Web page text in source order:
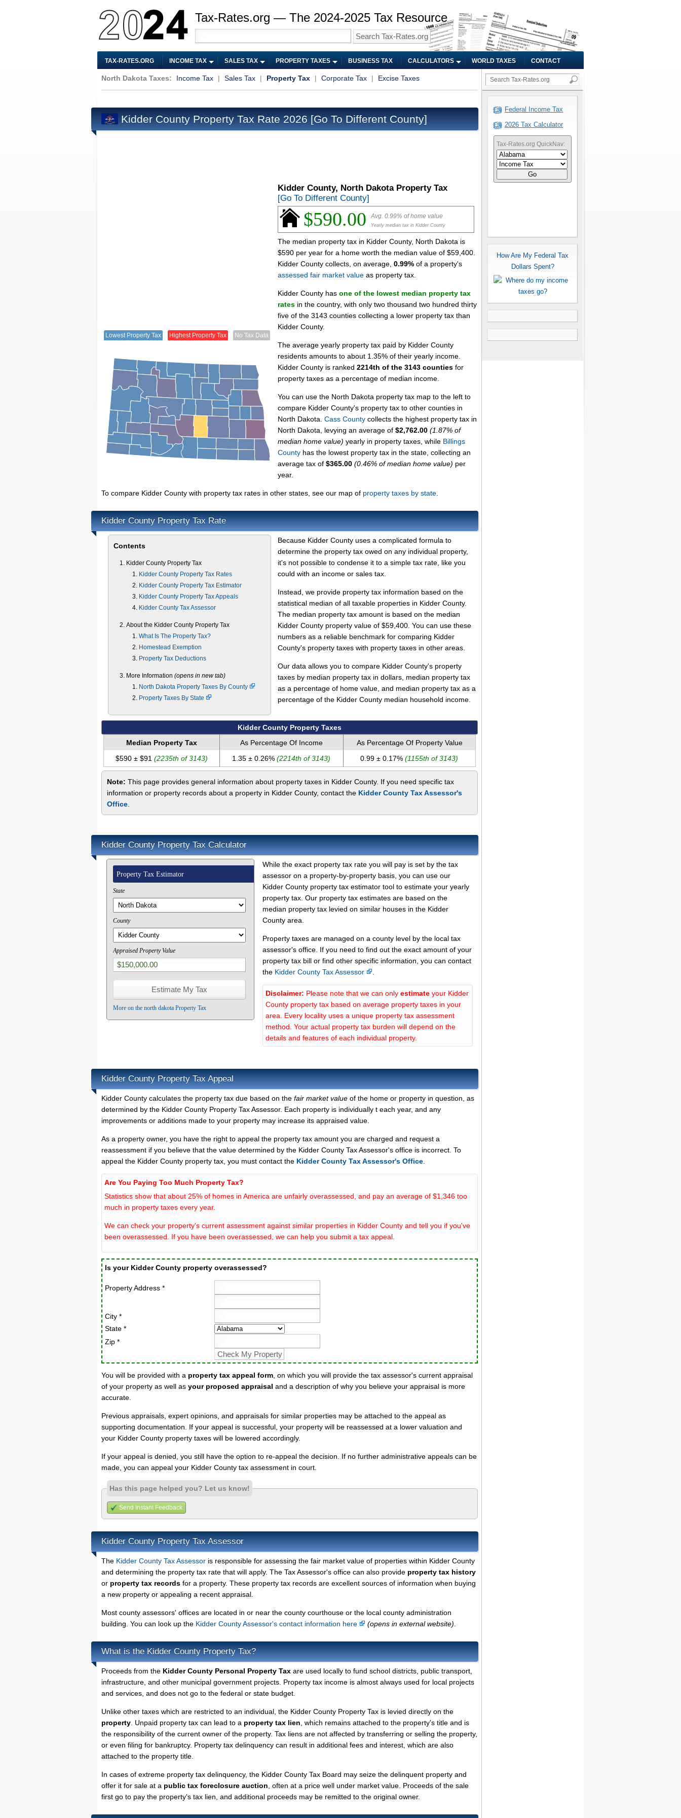
Tax-Rates.org — The 2024-2025 Tax Resource
TAX-RATES.ORG INCOME TAX SALES TAX PROPERTY TAXES BUSINESS TAX CALCULATORS WORLD TAXES CONTACT
North Dakota Taxes: Income Tax | Sales Tax | Property Tax | Corporate Tax | Excise Taxes
Kidder County Property Tax Rate 2026[Go To Different County]
Lowest Property Tax Highest Property Tax No Tax Data
Kidder County, North Dakota Property Tax
[Go To Different County]
$590.00 Avg. 0.99% of home value
Yearly median tax in Kidder County
The median property tax in Kidder County, North Dakota is
$590 per year for a home worth the median value of $59,400.
Kidder County collects, on average, 0.99% of a property's
assessed fair market value as property tax.
Kidder County has one of the lowest median property tax
rates in the country, with only two thousand two hundred thirty
five of the 3143 counties collecting a lower property tax than
Kidder County.
The average yearly property tax paid by Kidder County
residents amounts to about 1.35% of their yearly income.
Kidder County is ranked 2214th of the 3143 counties for
property taxes as a percentage of median income.
You can use the North Dakota property tax map to the left to
compare Kidder County's property tax to other counties in
North Dakota. Cass County collects the highest property tax in
North Dakota, levying an average of $2,762.00 (1.87% of
median home value) yearly in property taxes, while Billings
County has the lowest property tax in the state, collecting an
average tax of $365.00 (0.46% of median home value) per
year.
To compare Kidder County with property tax rates in other states, see our map of property taxes by state
Kidder County Property Tax Rate
Contents
Kidder County Property Tax
Kidder County Property Tax Rates
Kidder County Property Tax Estimator
Kidder County Property Tax Appeals
Kidder County Tax Assessor
About the Kidder County Property Tax
What Is The Property Tax?
Homestead Exemption
Property Tax Deductions
More Information (opens in new tab)
North Dakota Property Taxes By County
Property Taxes By State
Because Kidder County uses a complicated formula to
determine the property tax owed on any individual property,
it's not possible to condense it to a simple tax rate, like you
could with an income or sales tax.
Instead, we provide property tax information based on the
statistical median of all taxable properties in Kidder County.
The median property tax amount is based on the median
Kidder County property value of $59,400. You can use these
numbers as a reliable benchmark for comparing Kidder
County's property taxes with property taxes in other areas.
Our data allows you to compare Kidder County's property
taxes by median property tax in dollars, median property tax
as a percentage of home value, and median property tax as a
percentage of the Kidder County median household income.
Kidder County Property Taxes
Median Property Tax
As Percentage Of Income
As Percentage Of Property Value
$590 ± $91 (2235th of 3143) 1.35 ± 0.26% (2214th of 3143) 0.99 ± 0.17% (1155th of 3143)
Note: This page provides general information about property taxes in Kidder County. If you need specific tax
information or property records about a property in Kidder County, contact the Kidder County Tax Assessor's
Office
Kidder County Property Tax Calculator
Property Tax Estimator
State
County
Appraised Property Value
More on the north dakota Property Tax
While the exact property tax rate you will pay is set by the tax
assessor on a property-by-property basis, you can use our
Kidder County property tax estimator tool to estimate your yearly
property tax. Our property tax estimates are based on the
median property tax levied on similar houses in the Kidder
County area.
Property taxes are managed on a county level by the local tax
assessor's office. If you need to find out the exact amount of your
property tax bill or find other specific information, you can contact
the Kidder County Tax Assessor
Disclaimer: Please note that we can only estimate your Kidder
County property tax based on average property taxes in your
area. Every locality uses a unique property tax assessment
method. Your actual property tax burden will depend on the
details and features of each individual property.
Kidder County Property Tax Appeal
Kidder County calculates the property tax due based on the fair market value of the home or property in question, as
determined by the Kidder County Property Tax Assessor. Each property is individually t each year, and any
improvements or additions made to your property may increase its appraised value.
As a property owner, you have the right to appeal the property tax amount you are charged and request a
reassessment if you believe that the value determined by the Kidder County Tax Assessor's office is incorrect. To
appeal the Kidder County property tax, you must contact the Kidder County Tax Assessor's Office
Are You Paying Too Much Property Tax?
Statistics show that about 25% of homes in America are unfairly overassessed, and pay an average of $1,346 too
much in property taxes every year.
We can check your property's current assessment against similar properties in Kidder County and tell you if you've
been overassessed. If you have been overassessed, we can help you submit a tax appeal.
Is your Kidder County property overassessed?
Property Address *
City *
State *
Zip *
You will be provided with a property tax appeal form , on which you will provide the tax assessor's current appraisal
of your property as well as your proposed appraisal and a description of why you believe your appraisal is more
accurate.
Previous appraisals, expert opinions, and appraisals for similar properties may be attached to the appeal as
supporting documentation. If your appeal is successful, your property will be reassessed at a lower valuation and
your Kidder County property taxes will be lowered accordingly.
If your appeal is denied, you still have the option to re-appeal the decision. If no further administrative appeals can be
made, you can appeal your Kidder County tax assessment in court.
Has this page helped you? Let us know!
Send Instant Feedback
Kidder County Property Tax Assessor
The Kidder County Tax Assessor is responsible for assessing the fair market value of properties within Kidder County
and determining the property tax rate that will apply. The Tax Assessor's office can also provide property tax history
or property tax records for a property. These property tax records are excellent sources of information when buying
a new property or appealing a recent appraisal.
Most county assessors' offices are located in or near the county courthouse or the local county administration
building. You can look up the Kidder County Assessor's contact information here (opens in external website)
What is the Kidder County Property Tax?
Proceeds from the Kidder County Personal Property Tax are used locally to fund school districts, public transport,
infrastructure, and other municipal government projects. Property tax income is almost always used for local projects
and services, and does not go to the federal or state budget.
Unlike other taxes which are restricted to an individual, the Kidder County Property Tax is levied directly on the
property . Unpaid property tax can lead to a property tax lien , which remains attached to the property's title and is
the responsibility of the current owner of the property. Tax liens are not affected by transferring or selling the property,
or even filing for bankruptcy. Property tax delinquency can result in additional fees and interest, which are also
attached to the property title.
In cases of extreme property tax delinquency, the Kidder County Tax Board may seize the delinquent property and
offer it for sale at a public tax foreclosure auction , often at a price well under market value. Proceeds of the sale
first go to pay the property's tax lien, and additional proceeds may be remitted to the original owner.
Federal Income Tax
2026 Tax Calculator
Tax-Rates.org QuickNav:
Go
How Are My Federal Tax
Dollars Spent?